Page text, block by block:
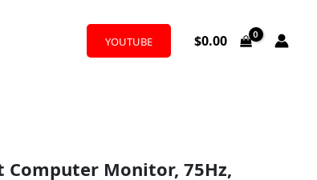
YOUTUBE $0.00
Computer Monitor, 75Hz,